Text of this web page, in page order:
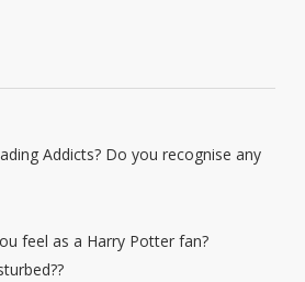
Addicts? Do you recognise any
feel as a Harry Potter fan?